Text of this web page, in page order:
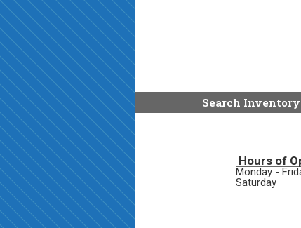
Search Inventory
Hours of
Monday -
Saturday